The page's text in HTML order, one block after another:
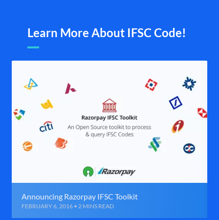
Learn More About IFSC Code!
Announcing Razorpay IFSC Toolkit
FEBRUARY 6, 2016 • 2 MINS READ